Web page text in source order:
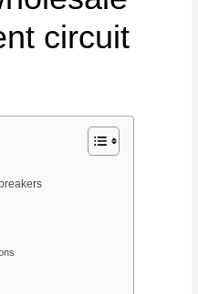
circuit